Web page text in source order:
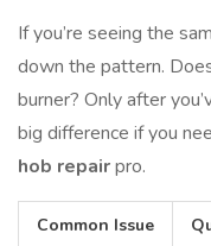
If you’re seeing the
down the pattern.
burner? Only after
big difference if you
hob repairpro.
Common Issue